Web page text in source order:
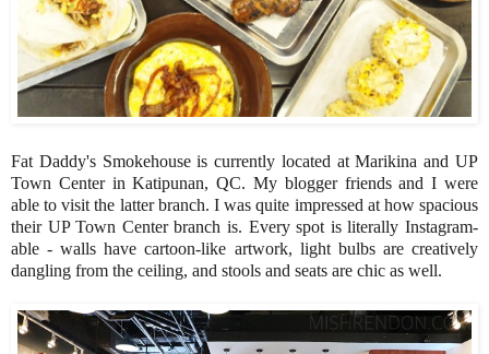
Fat Daddy's Smokehouse is currently located at Marikina and UP
Town Center in Katipunan, QC. My blogger friends and I were
able to visit the latter branch. I was quite impressed at how spacious
their UP Town Center branch is. Every spot is literally Instagram-
able - walls have cartoon-like artwork, light bulbs are creatively
dangling from the ceiling, and stools and seats are chic as well.